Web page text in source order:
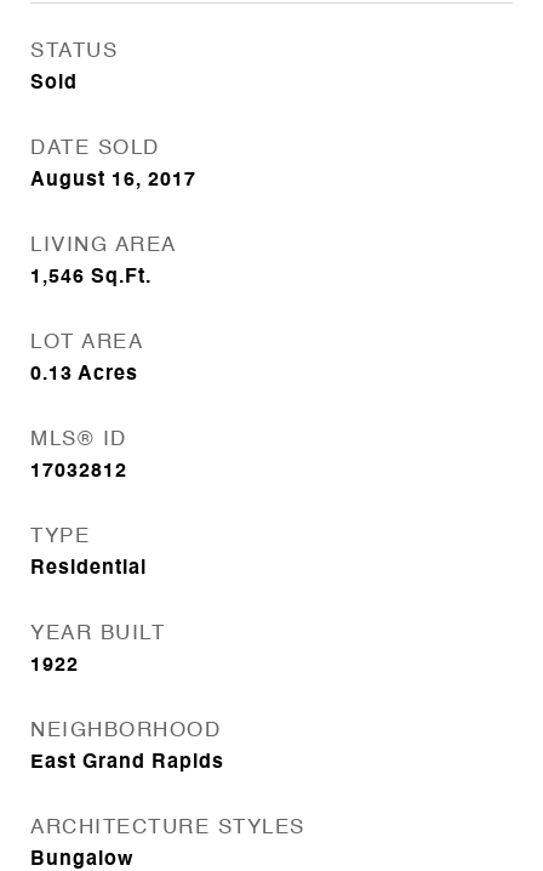
STATUS
Sold
DATE SOLD
August 16, 2017
LIVING AREA
1,546 Sq.Ft.
LOT AREA
0.13 Acres
MLS® ID
17032812
TYPE
Residential
YEAR BUILT
1922
NEIGHBORHOOD
East Grand Rapids
ARCHITECTURE STYLES
Bungalow